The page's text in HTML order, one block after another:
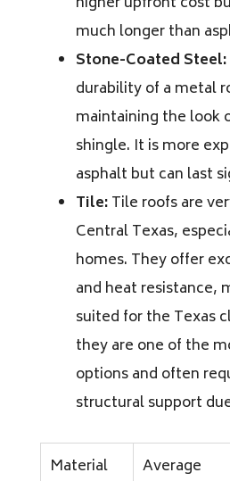
much longer than
Stone-Coated Steel:
durability of a metal
maintaining the look
shingle. It is more
asphalt but can last
Tile:Tile roofs are
Central Texas,
homes. They offer
and heat resistance,
suited for the Texas
they are one of the
options and often
structural support
Material
Average